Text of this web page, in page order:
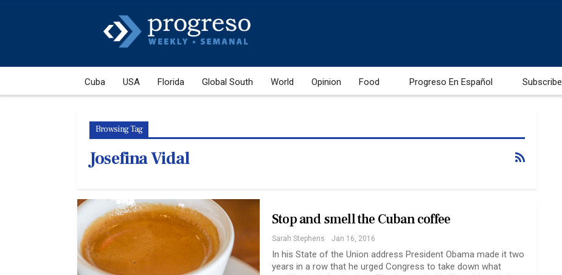
Cuba USA Florida Global South World Opinion Food Progreso En Español Subscribe
Browsing Tag
Josefina Vidal
Stop and smell the Cuban coffee
Sarah Stephens Jan 16, 2016
In his State of the Union address President Obama made it two
years in a row that he urged Congress to take down what